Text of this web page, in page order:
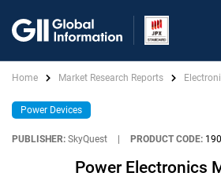
Home Market Research Reports
Power Devices
PUBLISHER: SkyQuest PRODUCT CODE:
Power Electronics